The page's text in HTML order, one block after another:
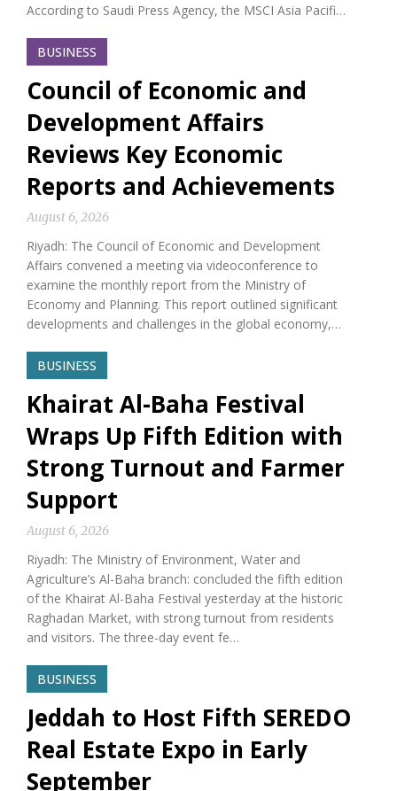
According to Saudi Press Agency, the MSCI Asia Pacifi…
BUSINESS
Council of Economic and
Development Affairs
Reviews Key Economic
Reports and Achievements
August 6, 2026
Riyadh: The Council of Economic and Development
Affairs convened a meeting via videoconference to
examine the monthly report from the Ministry of
Economy and Planning. This report outlined significant
developments and challenges in the global economy,…
BUSINESS
Khairat Al-Baha Festival
Wraps Up Fifth Edition with
Strong Turnout and Farmer
Support
August 6, 2026
Riyadh: The Ministry of Environment, Water and
Agriculture’s Al-Baha branch: concluded the fifth edition
of the Khairat Al-Baha Festival yesterday at the historic
Raghadan Market, with strong turnout from residents
and visitors. The three-day event fe…
BUSINESS
Jeddah to Host Fifth SEREDO
Real Estate Expo in Early
September